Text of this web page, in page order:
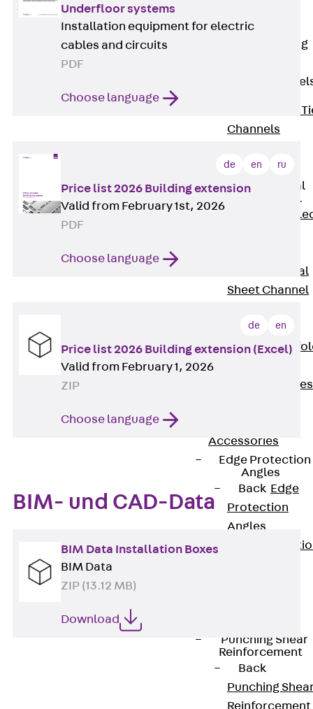
Anchor JLF
Lift Shaft Sling
Brick Tie
Brick
Channels
Channel KT
Profiled Metal
Sheet Channel
Profiled Metal
Sheet Channel
Scaffold Shoes
Back
Scaffold Shoes
Accessories
Edge Protection
Angles
Back Edge
Protection
Angles
Edge
Punching Shear
Reinforcement
Back
Punching
Reinforcement
Underfloor systems
Installation equipment for electric
cables and circuits
PDF
Choose language
de en ru
Price list 2026 Building extension
Valid from February 1st, 2026
PDF
Choose language
de en
Price list 2026 Building extension (Excel)
Valid from February 1, 2026
ZIP
Choose language
BIM- und CAD-Data
BIM Data Installation Boxes
BIM Data
ZIP (13.12 MB)
Download